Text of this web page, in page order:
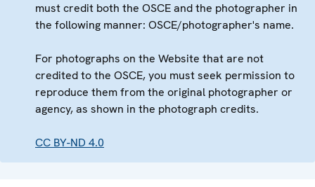
must credit both the OSCE and the photographer in
the following manner: OSCE/photographer's name.
For photographs on the Website that are not
credited to the OSCE, you must seek permission to
reproduce them from the original photographer or
agency, as shown in the photograph credits.
CC BY-ND 4.0